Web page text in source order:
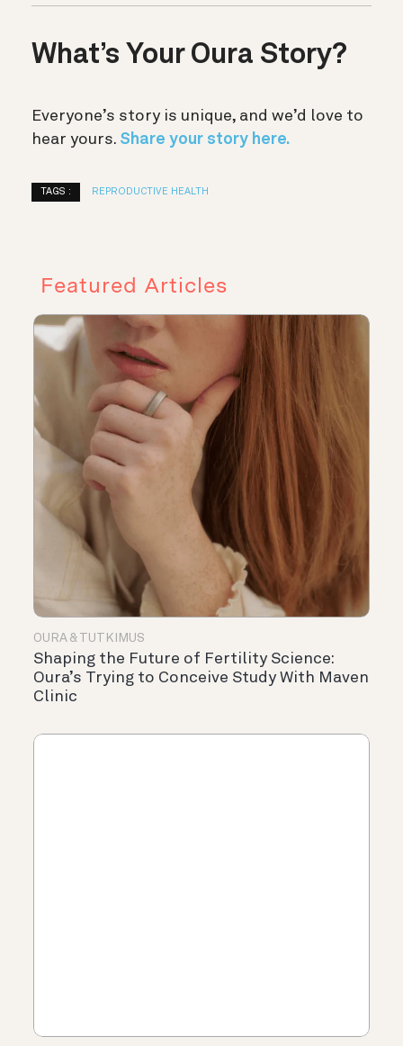
What’s Your Oura Story?
Everyone’s story is unique, and we’d love to
hear yours. Share your story here.
TAGS : REPRODUCTIVE HEALTH
Featured Articles
OURA & TUTKIMUS
Shaping the Future of Fertility Science:
Oura’s Trying to Conceive Study With Maven
Clinic